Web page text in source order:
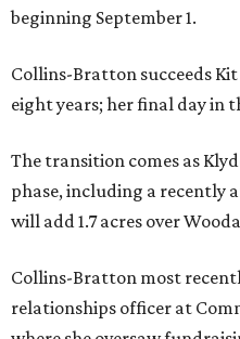
beginning September 1.
Collins-Bratton succeeds
eight years; her final day in
The transition comes as
phase, including a recently
will add 1.7 acres over
Collins-Bratton most
relationships officer at